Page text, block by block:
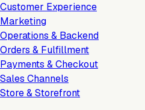
Customer Experience
Marketing
Operations & Backend
Orders & Fulfillment
Payments & Checkout
Sales Channels
Store & Storefront